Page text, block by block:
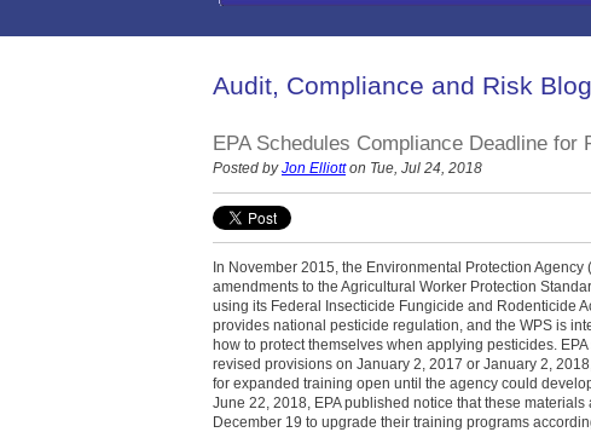
Audit, Compliance and Risk Blog
EPA Schedules Compliance Deadline
Posted byJon Elliotton Tue, Jul 24, 2018
In November 2015, the Environmental Protection Agency
amendments to the Agricultural Worker Protection
using its Federal Insecticide Fungicide and Rodenticide
provides national pesticide regulation, and the WPS is
how to protect themselves when applying pesticides.
revised provisions on January 2, 2017 or January 2,
for expanded training open until the agency could
June 22, 2018, EPA published notice that these
December 19 to upgrade their training programs